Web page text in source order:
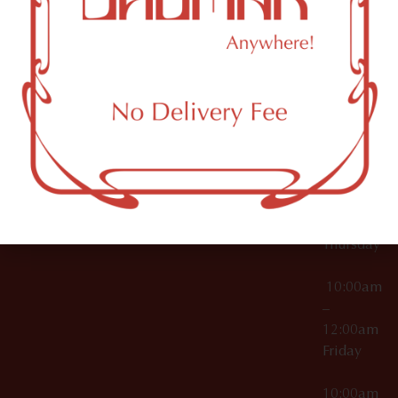
000029
OCM-CAURD-25-
000296
OCM-RETL-26-
000510
Accessories
Brooklyn,
NY
12:00am
10:00am
12:00am
10:00am
Thursday
10:00am
–
12:00am
Friday
10:00am